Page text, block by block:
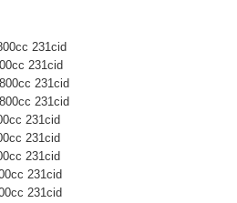
231cid
231cid
231cid
231cid
231cid
231cid
231cid
231cid
231cid